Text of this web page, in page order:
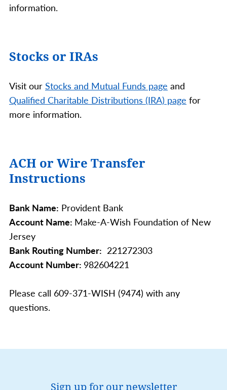
information.
Stocks or IRAs
Visit our Stocks and Mutual Funds page and
Qualified Charitable Distributions (IRA) page for
more information.
ACH or Wire Transfer
Instructions
Bank Name: Provident Bank
Account Name: Make-A-Wish Foundation of New
Jersey
Bank Routing Number: 221272303
Account Number: 982604221
Please call 609-371-WISH (9474) with any
questions.
Sign up for our newsletter